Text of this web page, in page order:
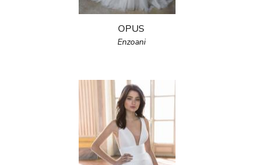
OPUS
Enzoani